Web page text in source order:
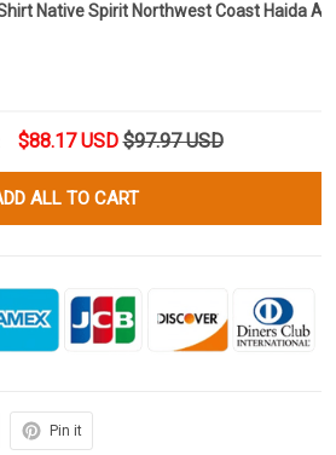
Native Spirit Northwest Coast Haida
$88.17 USD $97.97 USD
ALL TO CART
Pin it